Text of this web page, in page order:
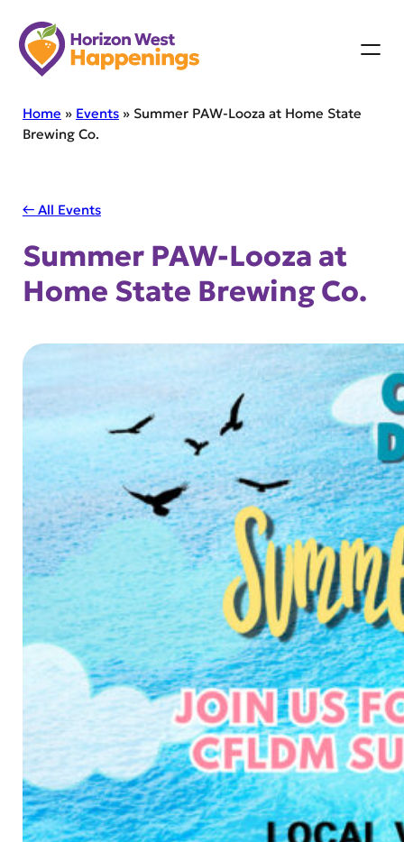
Skip
to
content
Home » Events» Summer PAW-Looza at Home State
Brewing Co.
← All Events
Summer PAW-Looza at
Home State Brewing Co.